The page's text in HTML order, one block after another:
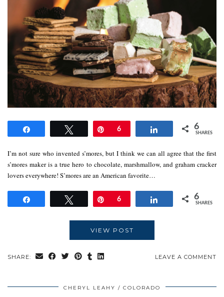
Tweet Pin
6 Share 6
SHARES
I’m not sure who invented s’mores, but I think we can all agree that the first
s’mores maker is a true hero to chocolate, marshmallow, and graham cracker
lovers everywhere! S’mores are an American favorite…
Tweet Pin
6 Share 6
SHARES
VIEW POST
SHARE: LEAVE A COMMENT
CHERYL LEAHY COLORADO